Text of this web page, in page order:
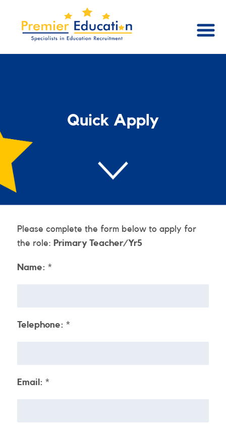
Quick Apply
Please complete the form below to apply for
the role: Primary Teacher/Yr5
Name: *
Telephone: *
Email: *